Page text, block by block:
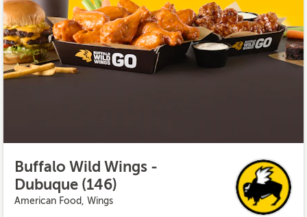
Buffalo Wild Wings -
Dubuque (146)
American Food, Wings